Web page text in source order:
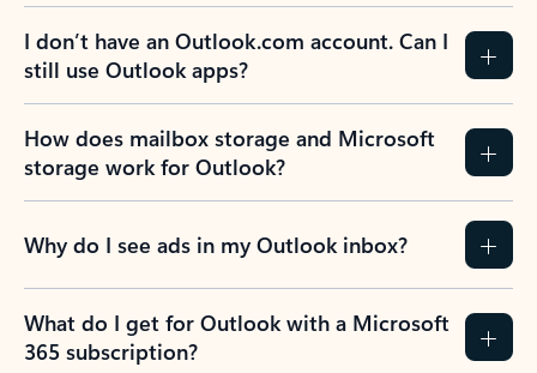
I don’t have an Outlook.com account. Can I
still use Outlook apps?
How does mailbox storage and Microsoft
storage work for Outlook?
Why do I see ads in my Outlook inbox?
What do I get for Outlook with a Microsoft
365 subscription?